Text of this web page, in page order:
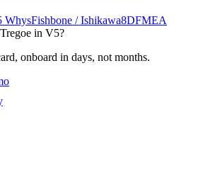
WhysFishbone / Ishikawa8DFMEA
in V5?
onboard in days, not months.